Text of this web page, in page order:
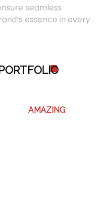
seamless
essence in every
O
AMAZING